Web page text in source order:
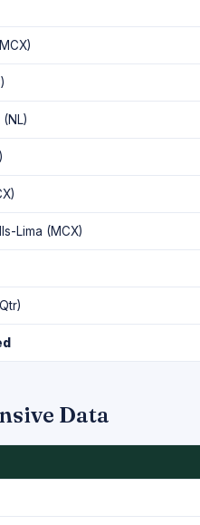
Lima (MCX)
Data